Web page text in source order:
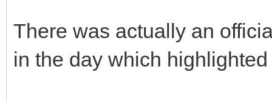
There was actually an
in the day which